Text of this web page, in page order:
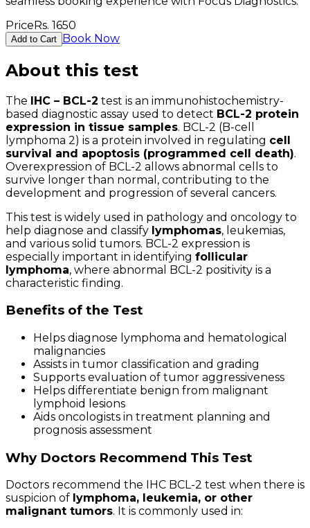
PriceRs. 1650
Add to Cart Book Now
About this test
The IHC – BCL-2 test is an immunohistochemistry-
based diagnostic assay used to detect BCL-2 protein
expression in tissue samples. BCL-2 (B-cell
lymphoma 2) is a protein involved in regulating cell
survival and apoptosis (programmed cell death).
Overexpression of BCL-2 allows abnormal cells to
survive longer than normal, contributing to the
development and progression of several cancers.
This test is widely used in pathology and oncology to
help diagnose and classify lymphomas, leukemias,
and various solid tumors. BCL-2 expression is
especially important in identifying follicular
lymphoma, where abnormal BCL-2 positivity is a
characteristic finding.
Benefits of the Test
Helps diagnose lymphoma and hematological
malignancies
Assists in tumor classification and grading
Supports evaluation of tumor aggressiveness
Helps differentiate benign from malignant
lymphoid lesions
Aids oncologists in treatment planning and
prognosis assessment
Why Doctors Recommend This Test
Doctors recommend the IHC BCL-2 test when there is
suspicion of lymphoma, leukemia, or other
malignant tumors. It is commonly used in: